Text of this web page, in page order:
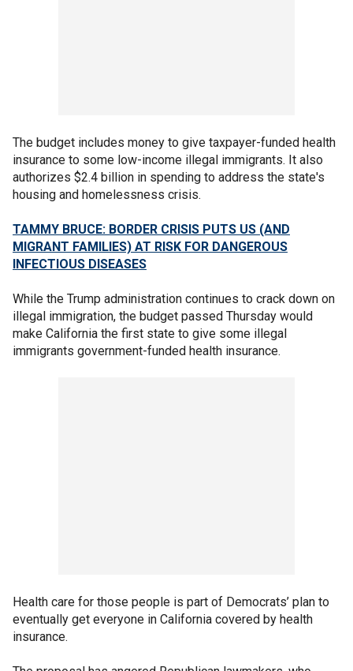
The budget includes money to give taxpayer-funded health
insurance to some low-income illegal immigrants. It also
authorizes $2.4 billion in spending to address the state's
housing and homelessness crisis.
TAMMY BRUCE: BORDER CRISIS PUTS US (AND
MIGRANT FAMILIES) AT RISK FOR DANGEROUS
INFECTIOUS DISEASES
While the Trump administration continues to crack down on
illegal immigration, the budget passed Thursday would
make California the first state to give some illegal
immigrants government-funded health insurance.
Health care for those people is part of Democrats’ plan to
eventually get everyone in California covered by health
insurance.